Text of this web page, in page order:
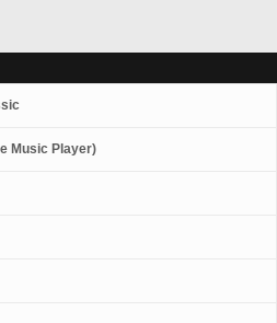
Music Player)